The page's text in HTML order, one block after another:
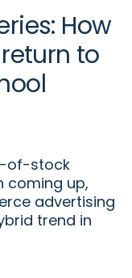
How
to
of-stock
coming up,
advertising
trend in